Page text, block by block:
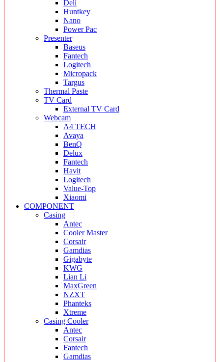
Deli
Huntkey
Nano
Power Pac
Presenter
Baseus
Fantech
Logitech
Micropack
Targus
Thermal Paste
TV Card
External TV Card
Webcam
A4 TECH
Avaya
BenQ
Delux
Fantech
Havit
Logitech
Value-Top
Xiaomi
COMPONENT
Casing
Antec
Cooler Master
Corsair
Gamdias
Gigabyte
KWG
Lian Li
MaxGreen
NZXT
Phanteks
Xtreme
Casing Cooler
Antec
Corsair
Fantech
Gamdias